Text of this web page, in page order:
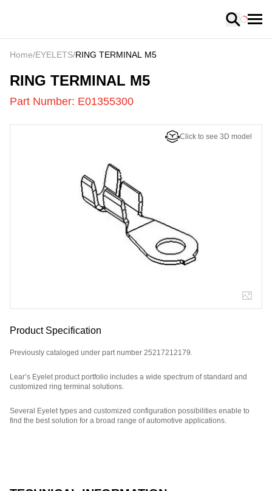
Loading
Home/EYELETS/RING TERMINAL M5
E01355300-
RING TERMINAL M5
Part Number: E01355300
Click to see 3D model
Product Specification
Previously cataloged under part number 25217212179.
Lear’s Eyelet product portfolio includes a wide spectrum of standard and
customized ring terminal solutions.
Several Eyelet types and customized configuration possibilities enable to
find the best solution for a broad range of automotive applications.